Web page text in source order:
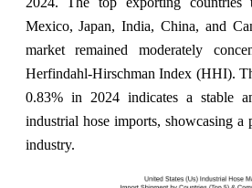
Mexico, Japan, India, China, and
market remained moderately
Herfindahl-Hirschman Index (HHI).
0.83% in 2024 indicates a stable
industrial hose imports, showcasing
industry.